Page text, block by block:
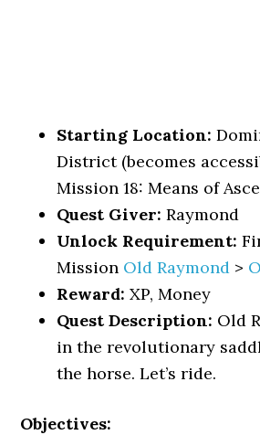
Starting Location:
District (becomes
Mission 18: Means of
Quest Giver: Raymond
Unlock Requirement:
Mission Old Raymond >
Reward: XP, Money
Quest Description: Old
in the revolutionary
the horse. Let’s ride.
Objectives: